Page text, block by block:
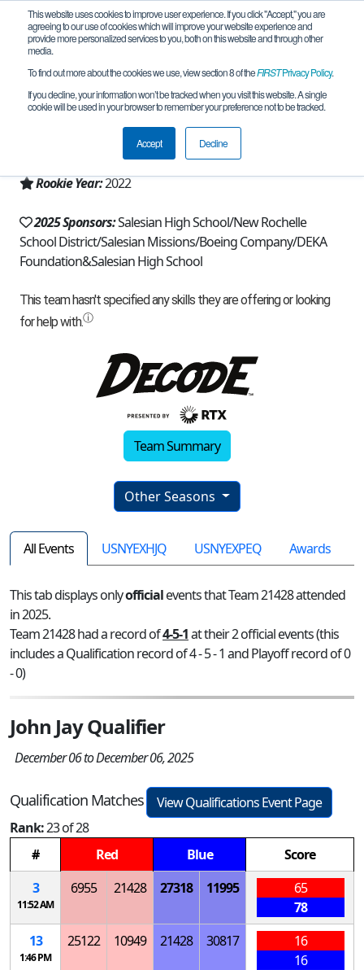
This website uses cookies to improve user experience. If you click "Accept," you are
agreeing to our use of cookies which will improve your website experience and
provide more personalized services to you, both on this website and through other
media.
To find out more about the cookies we use, view section 8 of theFIRSTPrivacy Policy.
If you decline, your information won’t be tracked when you visit this website. A single
cookie will be used in your browser to remember your preference not to be tracked.
Accept Decline
Team 21428 - Silver Eagles (2025)
New Rochelle, NY, USA
New York - Excelsior
Rookie Year:2022
2025 Sponsors:Salesian High School/New Rochelle
School District/Salesian Missions/Boeing Company/DEKA
Foundation&Salesian High School
Team Summary
Other Seasons
All Events USNYEXHJQ USNYEXPEQ Awards
This tab displays onlyofficialevents that Team 21428 attended
in 2025.
Team 21428 had a record of4-5-1at their 2 official events (this
includes a Qualification record of 4 - 5 - 1 and Playoff record of 0
- 0)
John Jay Qualifier
December 06 to December 06, 2025
Qualification Matches
View Qualifications Event Page
Rank:23 of 28
#
Red Blue
Score
3
11:52 AM
6955 21428 27318 11995
65
78
13
1:46 PM
25122 10949 21428 30817
16
16